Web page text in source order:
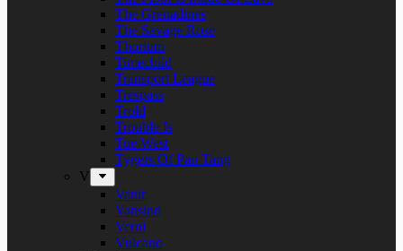
The Grenadines
The Savage Rose
Thorium
Timechild
Transport League
Trespass
Trold
Trouble Is
Tue West
Tygers Of Pan Tang
V
Vanir
Vansind
Verni
Vulcano